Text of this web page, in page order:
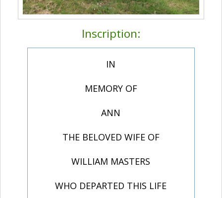
Inscription:
IN
MEMORY OF
ANN
THE BELOVED WIFE OF
WILLIAM MASTERS
WHO DEPARTED THIS LIFE